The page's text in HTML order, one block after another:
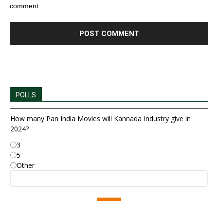
comment.
POLLS
How many Pan India Movies will Kannada Industry give in
2024?
3
5
Other